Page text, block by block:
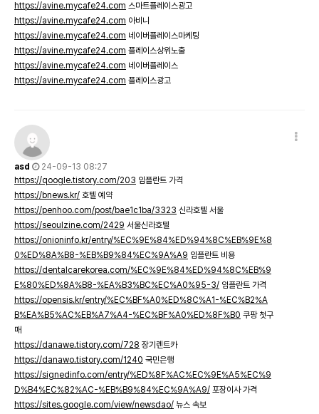
https://avine.mycafe24.com 스마트플레이스광고
https://avine.mycafe24.com 아비니
https://avine.mycafe24.com 네이버플레이스마케팅
https://avine.mycafe24.com 플레이스상위노출
https://avine.mycafe24.com 네이버플레이스
https://avine.mycafe24.com 플레이스광고
asd
24-09-13 08:27
https://qoogle.tistory.com/203 임플란트 가격
https://bnews.kr/ 호텔 예약
https://penhoo.com/post/bae1c1ba/3323 신라호텔 서울
https://seoulzine.com/2429 서울신라호텔
https://onioninfo.kr/entry/%EC%9E%84%ED%94%8C%EB%9E%8
0%ED%8A%B8-%EB%B9%84%EC%9A%A9 임플란트 비용
https://dentalcarekorea.com/%EC%9E%84%ED%94%8C%EB%9
E%80%ED%8A%B8-%EA%B3%BC%EC%A0%95-3/ 임플란트 가격
https://opensis.kr/entry/%EC%BF%A0%ED%8C%A1-%EC%B2%A
B%EA%B5%AC%EB%A7%A4-%EC%BF%A0%ED%8F%B0 쿠팡 첫구
매
https://danawe.tistory.com/728 장기렌트카
https://danawo.tistory.com/1240 국민은행
https://signedinfo.com/entry/%ED%8F%AC%EC%9E%A5%EC%9
D%B4%EC%82%AC-%EB%B9%84%EC%9A%A9/ 포장이사 가격
https://sites.google.com/view/newsdao/ 뉴스 속보